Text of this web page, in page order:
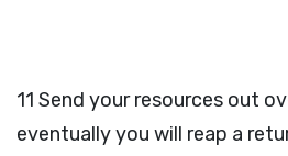
11 Send your resources out
eventually you will reap a